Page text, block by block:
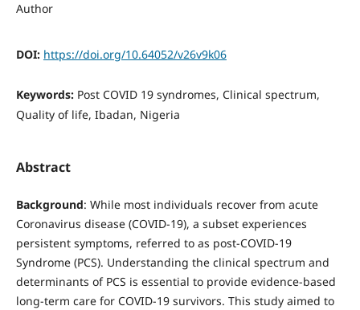
Author
DOI: https://doi.org/10.64052/v26v9k06
Keywords: Post COVID 19 syndromes, Clinical spectrum,
Quality of life, Ibadan, Nigeria
Abstract
Background: While most individuals recover from acute
Coronavirus disease (COVID-19), a subset experiences
persistent symptoms, referred to as post-COVID-19
Syndrome (PCS). Understanding the clinical spectrum and
determinants of PCS is essential to provide evidence-based
long-term care for COVID-19 survivors. This study aimed to